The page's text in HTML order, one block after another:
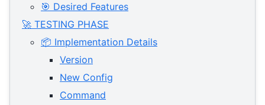
🎯 Desired Features
🚀 TESTING PHASE
📦 Implementation Details
Version
New Config
Command